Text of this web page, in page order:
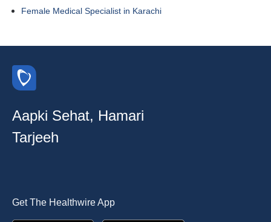
Female Medical Specialist in Karachi
Aapki Sehat, Hamari
Tarjeeh
Get The Healthwire App